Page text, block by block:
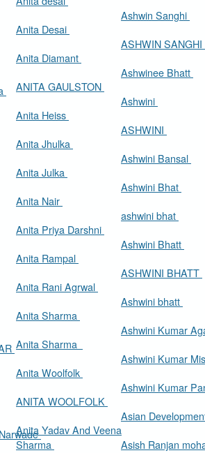
Anita Desai
Anita Diamant
ANITA GAULSTON
Anita Heiss
Anita Jhulka
Anita Julka
Anita Nair
Anita Priya Darshni
Anita Rampal
Anita Rani Agrwal
Anita Sharma
Anita Sharma
Anita Woolfolk
ANITA WOOLFOLK
Anita Yadav And Veena
Sharma
Ashwin Sanghi
ASHWIN SANGHI
Ashwinee Bhatt
Ashwini
ASHWINI
Ashwini Bansal
Ashwini Bhat
ashwini bhat
Ashwini Bhatt
ASHWINI BHATT
Ashwini bhatt
Ashwini Kumar
Ashwini Kumar
Ashwini Kumar
Asian
Asish Ranjan